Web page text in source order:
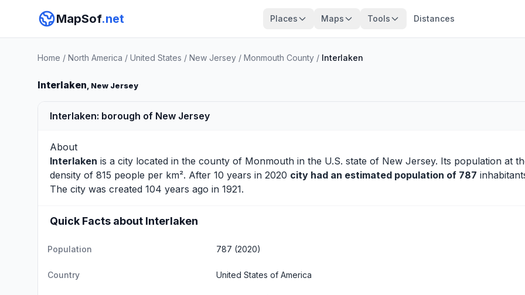
MapSof.net Places Maps Tools Distances
Home / North America / United States / New Jersey / Monmouth County / Interlaken
Interlaken, New Jersey
Interlaken: borough of New Jersey
About
Interlaken is a city located in the county of Monmouth in the U.S. state of New Jersey. Its population at
density of 815 people per km². After 10 years in 2020 city had an estimated population of 787
The city was created 104 years ago in 1921.
Quick Facts about Interlaken
Population 787 (2020)
Country United States of America